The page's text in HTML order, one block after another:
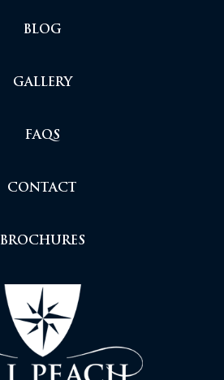
BLOG
GALLERY
FAQS
CONTACT
BROCHURES